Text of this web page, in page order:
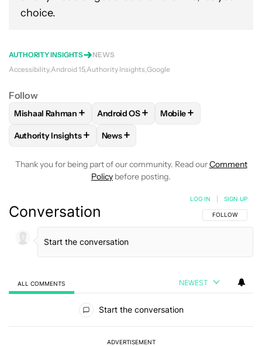
choice.
AUTHORITY INSIGHTS
NEWS
Accessibility Android 15 Authority Insights Google
Follow
FOLLOWFOLLOW "MISHAAL RAHMAN" TO RECEIVE
Mishaal Rahman + FOLLOWFOLLOW "ANDROID OS" TO
Android OS+ FOLLOW
Mobile+
FOLLOWFOLLOW "AUTHORITY INSIGHTS" TO RECEIVE
Authority Insights+ FOLLOW
News+
Thank you for being part of our community. Read ourComment
Policy before posting.
Conversation FOLLOW THIS
FOLLOW
LOG IN SIGN UP
ALL COMMENTS NEWEST
Start the conversation
ADVERTISEMENT